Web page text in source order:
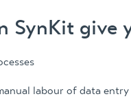
SynKit give
labour of data entry